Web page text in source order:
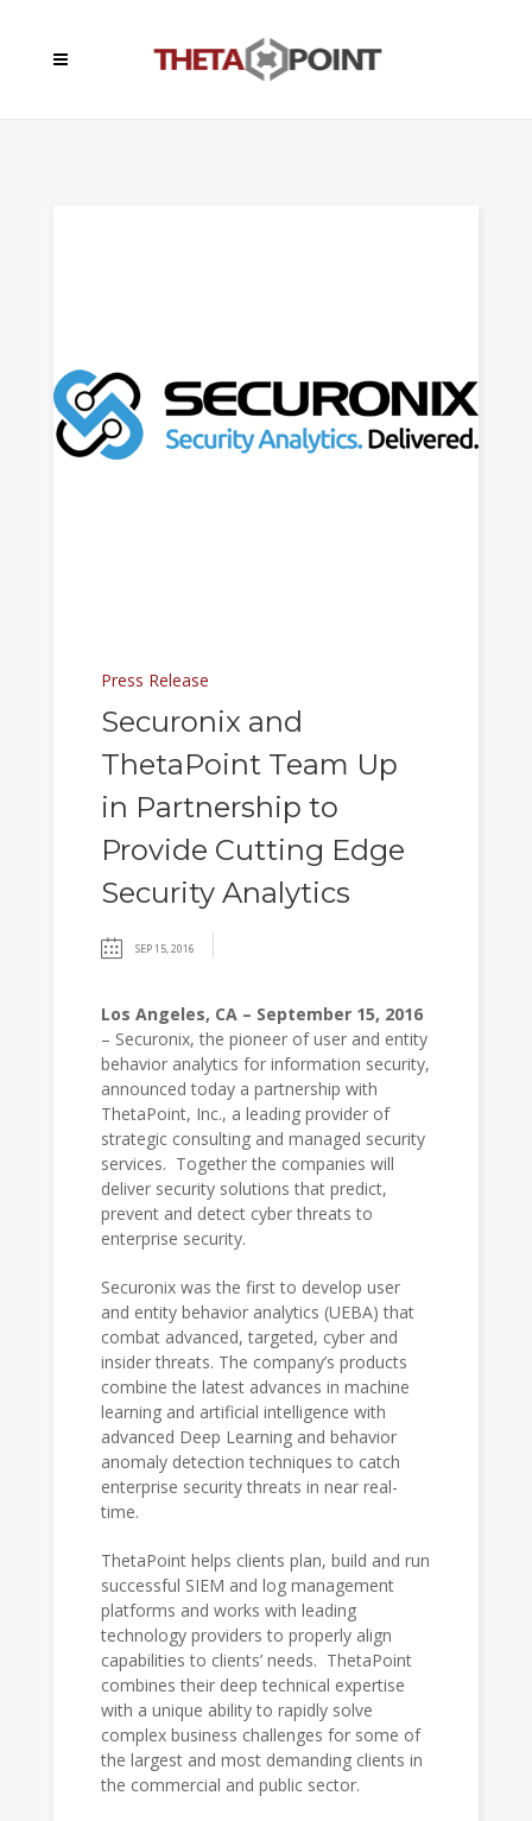
Press Release
Securonix and
ThetaPoint Team Up
in Partnership to
Provide Cutting Edge
Security Analytics
SEP 15, 2016
Los Angeles, CA – September 15, 2016
– Securonix, the pioneer of user and entity
behavior analytics for information security,
announced today a partnership with
ThetaPoint, Inc., a leading provider of
strategic consulting and managed security
services. Together the companies will
deliver security solutions that predict,
prevent and detect cyber threats to
enterprise security.
Securonix was the first to develop user
and entity behavior analytics (UEBA) that
combat advanced, targeted, cyber and
insider threats. The company’s products
combine the latest advances in machine
learning and artificial intelligence with
advanced Deep Learning and behavior
anomaly detection techniques to catch
enterprise security threats in near real-
time.
ThetaPoint helps clients plan, build and run
successful SIEM and log management
platforms and works with leading
technology providers to properly align
capabilities to clients’ needs. ThetaPoint
combines their deep technical expertise
with a unique ability to rapidly solve
complex business challenges for some of
the largest and most demanding clients in
the commercial and public sector.